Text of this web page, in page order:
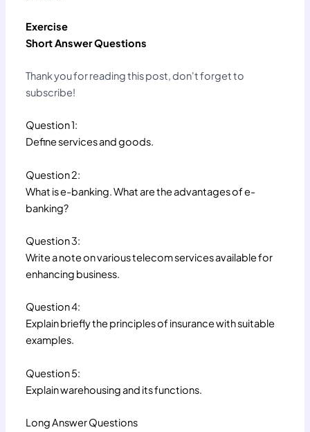
Exercise
Short Answer Questions
Thank you for reading this post, don't forget to
subscribe!
Question 1:
Define services and goods.
Question 2:
What is e-banking. What are the advantages of e-
banking?
Question 3:
Write a note on various telecom services available for
enhancing business.
Question 4:
Explain briefly the principles of insurance with suitable
examples.
Question 5:
Explain warehousing and its functions.
Long Answer Questions